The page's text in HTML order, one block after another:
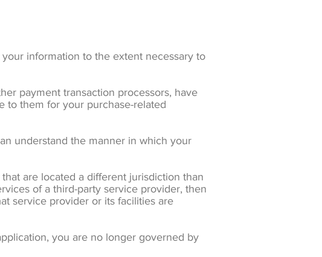
information to the extent necessary to
payment transaction processors, have
to them for your purchase-related
understand the manner in which your
are located a different jurisdiction than
of a third-party service provider, then
service provider or its facilities are
you are no longer governed by